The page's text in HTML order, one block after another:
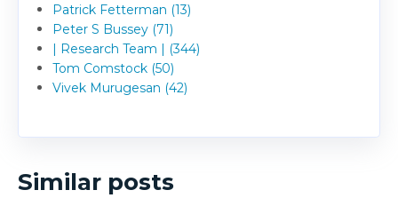
Patrick Fetterman (13)
Peter S Bussey (71)
| Research Team | (344)
Tom Comstock (50)
Vivek Murugesan (42)
Similar posts